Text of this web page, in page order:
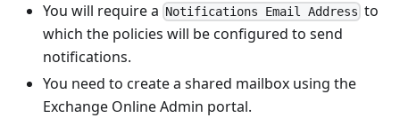
You will require a Notifications Email Address to
which the policies will be configured to send
notifications.
You need to create a shared mailbox using the
Exchange Online Admin portal.